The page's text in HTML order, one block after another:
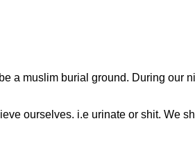
a muslim burial ground. During our
ourselves. i.e urinate or shit. We